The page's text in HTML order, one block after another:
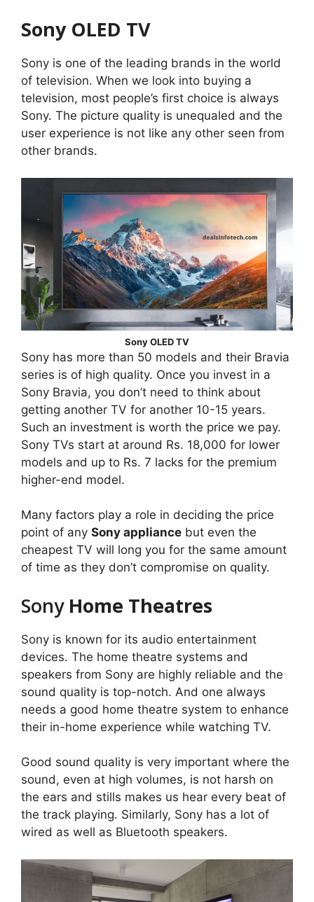
Sony OLED TV
Sony is one of the leading brands in the world
of television. When we look into buying a
television, most people’s first choice is always
Sony. The picture quality is unequaled and the
user experience is not like any other seen from
other brands.
Sony OLED TV
Sony has more than 50 models and their Bravia
series is of high quality. Once you invest in a
Sony Bravia, you don’t need to think about
getting another TV for another 10-15 years.
Such an investment is worth the price we pay.
Sony TVs start at around Rs. 18,000 for lower
models and up to Rs. 7 lacks for the premium
higher-end model.
Many factors play a role in deciding the price
point of any Sony appliance but even the
cheapest TV will long you for the same amount
of time as they don’t compromise on quality.
Sony Home Theatres
Sony is known for its audio entertainment
devices. The home theatre systems and
speakers from Sony are highly reliable and the
sound quality is top-notch. And one always
needs a good home theatre system to enhance
their in-home experience while watching TV.
Good sound quality is very important where the
sound, even at high volumes, is not harsh on
the ears and stills makes us hear every beat of
the track playing. Similarly, Sony has a lot of
wired as well as Bluetooth speakers.